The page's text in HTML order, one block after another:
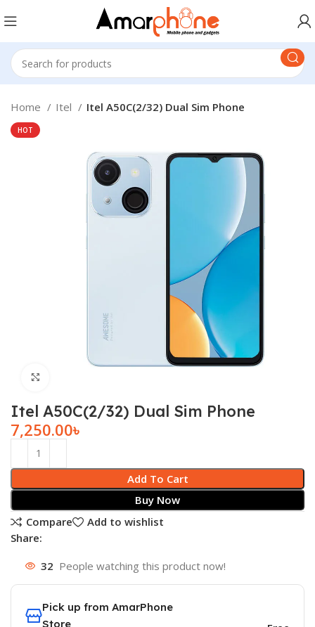
Home Itel Itel A50C(2/32) Dual Sim Phone
HOT
Itel A50C(2/32) Dual Sim Phone
7,250.00৳
Add To Cart
Buy Now
Compare
Add to wishlist
Share:
32 People watching this product now!
Pick up from AmarPhone
Store